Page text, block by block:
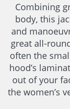
Combining
body, this
and
great all-
often the
hood’s
out of your
the women’s